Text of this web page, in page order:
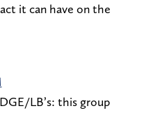
it can have on the
LB’s: this group